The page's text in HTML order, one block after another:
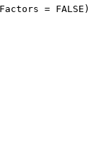
= FALSE)